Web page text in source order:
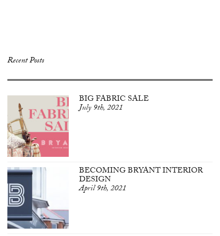
Recent Posts
BIG FABRIC SALE
July 9th, 2021
BECOMING BRYANT INTERIOR
DESIGN
April 9th, 2021